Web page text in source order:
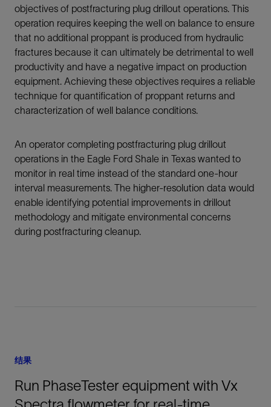
objectives of postfracturing plug drillout operations. This
operation requires keeping the well on balance to ensure
that no additional proppant is produced from hydraulic
fractures because it can ultimately be detrimental to well
productivity and have a negative impact on production
equipment. Achieving these objectives requires a reliable
technique for quantification of proppant returns and
characterization of well balance conditions.
An operator completing postfracturing plug drillout
operations in the Eagle Ford Shale in Texas wanted to
monitor in real time instead of the standard one-hour
interval measurements. The higher-resolution data would
enable identifying potential improvements in drillout
methodology and mitigate environmental concerns
during postfracturing cleanup.
结果
Run PhaseTester equipment with Vx